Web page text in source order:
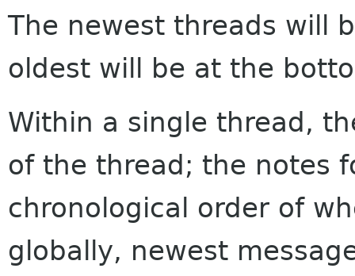
The newest threads will
oldest will be at the
Within a single thread,
of the thread; the notes
chronological order of
globally, newest